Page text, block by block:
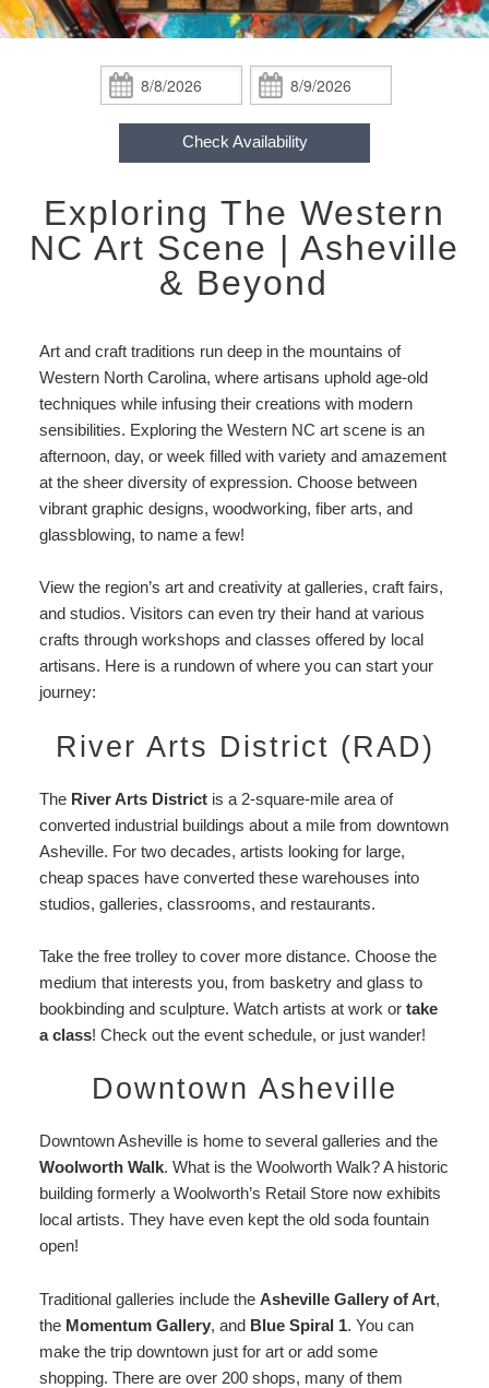
&
Packages
Weddings
Hurricane
Blackberry Suite
Blueberry Room
Raspberry Room
Strawberry Room
Wineberry Cabin
ADA Property Features
Policies
Check Availability
Book Now
Gift Certificates
About Us
About Our Lodge
Photos
Blog
Newsletter Sign Up
Asheville Area!
Find Us
Directions
Contact Us
Check
In:
Check
Out:
Check Availability
Exploring The Western
NC Art Scene | Asheville
& Beyond
Art and craft traditions run deep in the mountains of
Western North Carolina, where artisans uphold age-old
techniques while infusing their creations with modern
sensibilities. Exploring the Western NC art scene is an
afternoon, day, or week filled with variety and amazement
at the sheer diversity of expression. Choose between
vibrant graphic designs, woodworking, fiber arts, and
glassblowing, to name a few!
View the region’s art and creativity at galleries, craft fairs,
and studios. Visitors can even try their hand at various
crafts through workshops and classes offered by local
artisans. Here is a rundown of where you can start your
journey:
River Arts District (RAD)
The River Arts Districtis a 2-square-mile area of
converted industrial buildings about a mile from downtown
Asheville. For two decades, artists looking for large,
cheap spaces have converted these warehouses into
studios, galleries, classrooms, and restaurants.
Take the free trolley to cover more distance. Choose the
medium that interests you, from basketry and glass to
bookbinding and sculpture. Watch artists at work or take
a class! Check out the event schedule, or just wander!
Downtown Asheville
Downtown Asheville is home to several galleries and the
Woolworth Walk. What is the Woolworth Walk? A historic
building formerly a Woolworth’s Retail Store now exhibits
local artists. They have even kept the old soda fountain
open!
Traditional galleries include the Asheville Gallery of Art,
the Momentum Gallery, and Blue Spiral 1. You can
make the trip downtown just for art or add some
shopping. There are over 200 shops, many of them